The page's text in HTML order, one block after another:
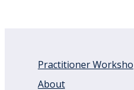
Practitioner
About